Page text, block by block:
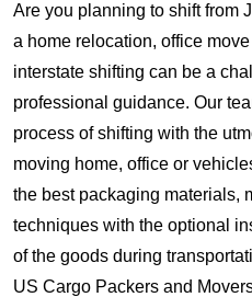
Are you planning to shift from
a home relocation, office
interstate shifting can be a
professional guidance. Our
process of shifting with the
moving home, office or
the best packaging materials,
techniques with the optional
of the goods during
US Cargo Packers and